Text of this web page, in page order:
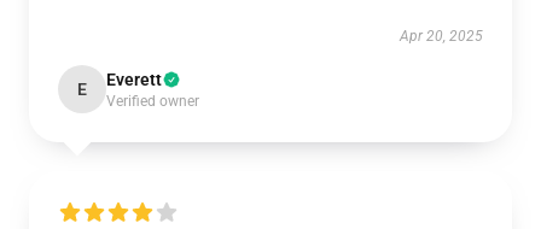
Apr 20, 2025
E Everett
Verified owner